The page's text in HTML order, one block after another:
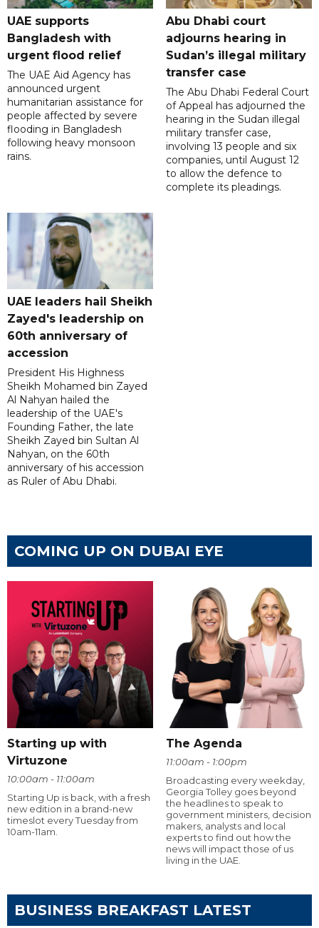
UAE supports
Bangladesh with
urgent flood relief
The UAE Aid Agency has
announced urgent
humanitarian assistance for
people affected by severe
flooding in Bangladesh
following heavy monsoon
rains.
Abu Dhabi court
adjourns hearing in
Sudan’s illegal military
transfer case
The Abu Dhabi Federal Court
of Appeal has adjourned the
hearing in the Sudan illegal
military transfer case,
involving 13 people and six
companies, until August 12
to allow the defence to
complete its pleadings.
UAE leaders hail Sheikh
Zayed's leadership on
60th anniversary of
accession
President His Highness
Sheikh Mohamed bin Zayed
Al Nahyan hailed the
leadership of the UAE's
Founding Father, the late
Sheikh Zayed bin Sultan Al
Nahyan, on the 60th
anniversary of his accession
as Ruler of Abu Dhabi.
COMING UP ON DUBAI EYE
Starting up with
Virtuzone
10:00am - 11:00am
Starting Up is back, with a fresh
new edition in a brand-new
timeslot every Tuesday from
10am-11am.
The Agenda
11:00am - 1:00pm
Broadcasting every weekday,
Georgia Tolley goes beyond
the headlines to speak to
government ministers, decision
makers, analysts and local
experts to find out how the
news will impact those of us
living in the UAE.
BUSINESS BREAKFAST LATEST